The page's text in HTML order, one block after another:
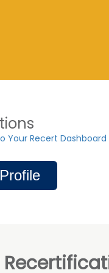
Your Recert Dashboard